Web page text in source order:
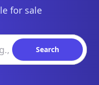
for sale
Search